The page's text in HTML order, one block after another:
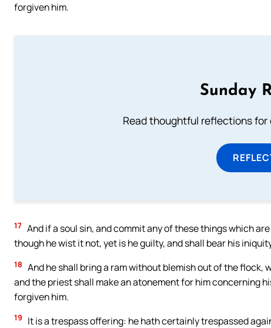
forgiven him.
Sunday
Read thoughtful reflections for
17 And if a soul sin, and commit any of these things which
though he wist it not, yet is he guilty, and shall bear his
18 And he shall bring a ram without blemish out of the
and the priest shall make an atonement for him concerning
forgiven him.
19 It is a trespass offering: he hath certainly trespassed